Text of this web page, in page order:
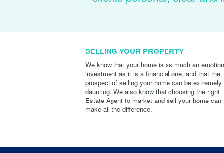
SELLING YOUR PROPERTY
We know that your home is as much an
investment as it is a financial one, and that the
prospect of selling your home can be extremely
daunting. We also know that choosing the right
Estate Agent to market and sell your home can
make all the difference.